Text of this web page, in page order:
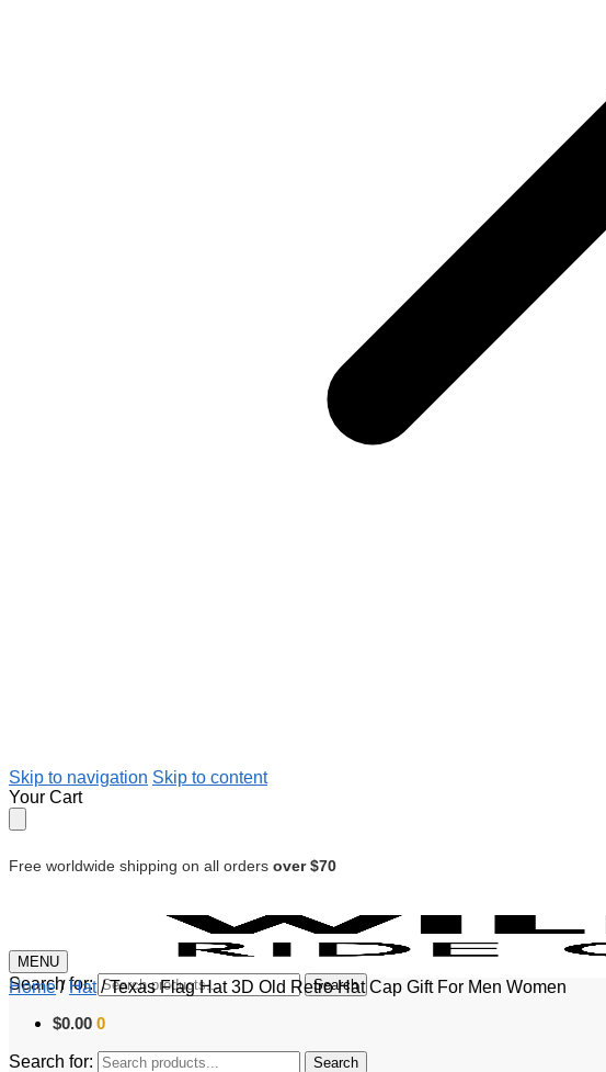
Skip to navigation Skip to content
Your Cart
Free worldwide shipping on all orders over $70
MENU
Search for: Search
$0.00 0
Search for: Search
Home/Hat/Texas Flag Hat 3D Old Retro Hat Cap Gift For Men Women